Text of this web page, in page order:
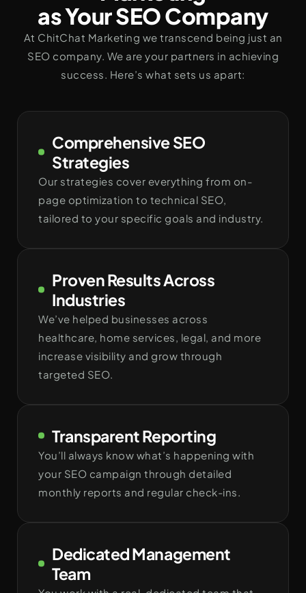
as Your SEO Company
At ChitChat Marketing we transcend being just an
SEO company. We are your partners in achieving
success. Here’s what sets us apart:
Comprehensive SEO
Strategies
Our strategies cover everything from on-
page optimization to technical SEO,
tailored to your specific goals and industry.
Proven Results Across
Industries
We’ve helped businesses across
healthcare, home services, legal, and more
increase visibility and grow through
targeted SEO.
Transparent Reporting
You’ll always know what’s happening with
your SEO campaign through detailed
monthly reports and regular check-ins.
Dedicated Management
Team